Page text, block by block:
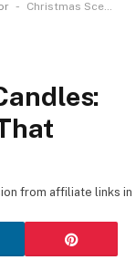
- Christmas Scented Candles: A Holiday Essential That Evokes Nostalgia!
from affiliate links in